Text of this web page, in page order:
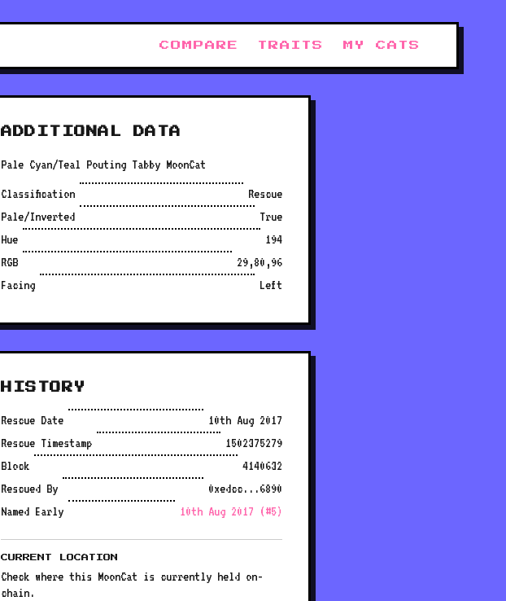
COMPARE TRAITS MY CATS
ADDITIONAL DATA
Pale Cyan/Teal Pouting Tabby MoonCat
Classification
Rescue
Pale/Inverted
True
Hue
194
RGB
29,80,96
Facing
Left
HISTORY
Rescue Date
10th Aug 2017
Rescue Timestamp
1502375279
Block
4140632
Rescued By
0xedcc...6890
Named Early
10th Aug 2017 (#5)
CURRENT LOCATION
Check where this MoonCat is currently held on-
chain.